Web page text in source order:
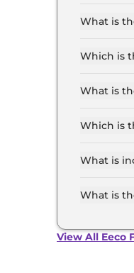
6.4 Lakh
What is
RTO and
Which is
What is
RTO and
Which is
What is
What is
View All Eeco